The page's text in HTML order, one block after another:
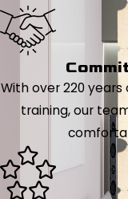
With over 220
training, our